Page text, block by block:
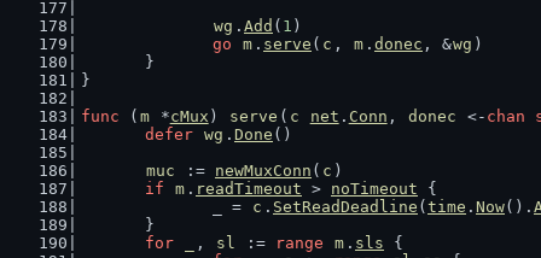
wg . Add ( 1 )
go
m . serve ( c , m . donec , &wg )
	}
}
func ( m *cMux ) serve ( c net . Conn , donec <- chan
defer wg . Done ()
muc
:= newMuxConn ( c )
if
m . readTimeout > noTimeout {
		_ =
c . SetReadDeadline ( time . Now().
	}
for
, sl := range m . sls {